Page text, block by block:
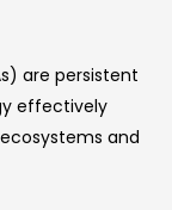
are persistent
effectively
and